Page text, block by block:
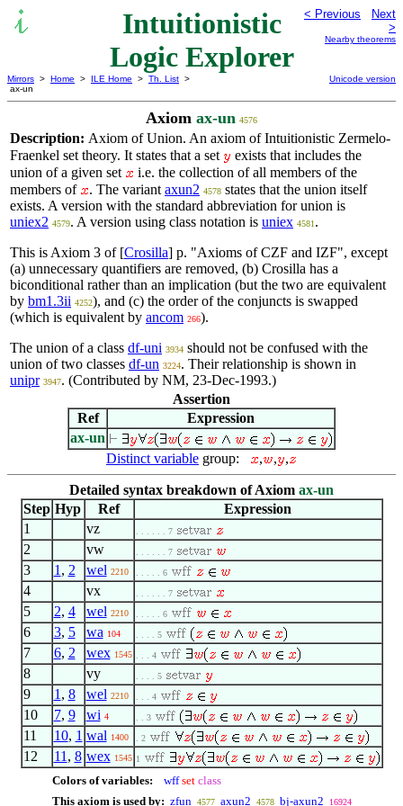
Intuitionistic
Logic Explorer
< Previous
Next
>
Nearby theorems
Mirrors > Home > ILE Home > Th. List >
ax-un
Unicode version
Axiom ax-un 4576
Description: Axiom of Union. An axiom of Intuitionistic Zermelo-
Fraenkel set theory. It states that a set
exists that includes the
union of a given set
i.e. the collection of all members of the
members of
. The variant axun2 4578 states that the union itself
exists. A version with the standard abbreviation for union is
uniex2 4579. A version using class notation is uniex 4581 .
This is Axiom 3 of [Crosilla] p. "Axioms of CZF and IZF", except
(a) unnecessary quantifiers are removed, (b) Crosilla has a
biconditional rather than an implication (but the two are equivalent
by bm1.3ii 4252), and (c) the order of the conjuncts is swapped
(which is equivalent by ancom 266).
The union of a class df-uni 3934 should not be confused with the
union of two classes df-un 3224. Their relationship is shown in
unipr 3947. (Contributed by NM, 23-Dec-1993.)
Assertion
Ref
Expression
ax-un
Distinct variable group: , , ,
Detailed syntax breakdown of Axiom ax-un
Step Hyp Ref
Expression
1
vz . . . . . . 7
2 vw . . . . . . 7
3 1 , 2 wel 2210 . . . . . 6
4 vx . . . . . . 7
5 2, 4 wel 2210 . . . . . 6
6 3, 5 wa 104 . . . . 5
7 6, 2 wex 1545 . . . 4
8 vy . . . . 5
9 1 , 8 wel 2210 . . . 4
10 7, 9 wi 4 . . 3
11 10, 1 wal 1400 . 2
12 11 , 8 wex 1545 1
Colors of variables: wff set class
This axiom is used by: zfun 4577 axun2 4578 bj-axun2 16924